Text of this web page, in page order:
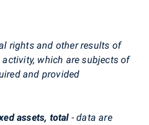
rights and other results of
which are subjects of
and provided
assets, total - data are